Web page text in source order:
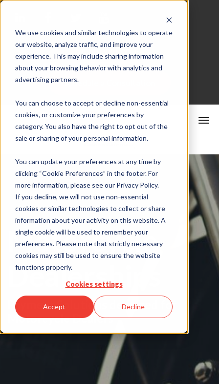
We use cookies and similar technologies to operate
our website, analyze traffic, and improve your
experience. This may include sharing information
about your browsing behavior with analytics and
advertising partners.
You can choose to accept or decline non-essential
cookies, or customize your preferences by
category. You also have the right to opt out of the
sale or sharing of your personal information.
You can update your preferences at any time by
clicking “Cookie Preferences” in the footer. For
more information, please see our Privacy Policy.
If you decline, we will not use non-essential
cookies or similar technologies to collect or share
information about your activity on this website. A
single cookie will be used to remember your
preferences. Please note that strictly necessary
cookies may still be used to ensure the website
functions properly.
Cookies settings
Accept Decline
Merchant Portal
Schedule a Consultation
Motorcycle
Dealerships
Payment Solutions designed for
Motorcycle Dealers